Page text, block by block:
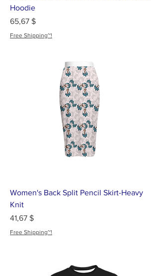
Hoodie
Цена
65,67 $
Free Shipping~!
Women's Back Split Pencil Skirt-Heavy
Knit
Цена
41,67 $
Free Shipping~!